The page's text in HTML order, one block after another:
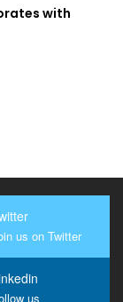
with
us on Twitter
us